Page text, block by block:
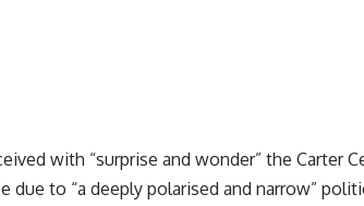
with “surprise and wonder” the Carter
to “a deeply polarised and narrow”